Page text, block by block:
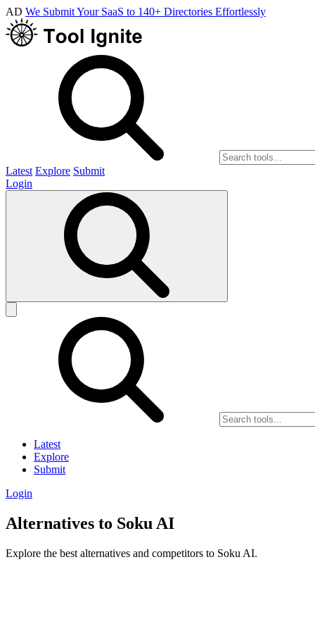
AD We Submit Your SaaS to 140+ Directories Effortlessly
Latest Explore Submit
Login
Latest
Explore
Submit
Login
Alternatives to Soku AI
Explore the best alternatives and competitors to Soku AI.